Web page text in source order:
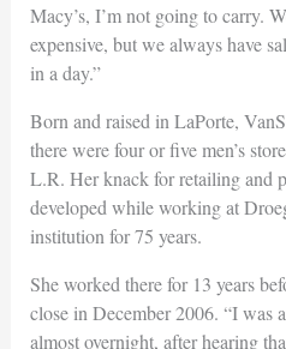
Macy’s, I’m not going to carry.
expensive, but we always have
in a day.”
Born and raised in LaPorte,
there were four or five men’s
L.R. Her knack for retailing and
developed while working at
institution for 75 years.
She worked there for 13 years
close in December 2006. “I was
almost overnight, after hearing